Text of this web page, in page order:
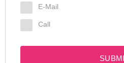
E-Mail
Call